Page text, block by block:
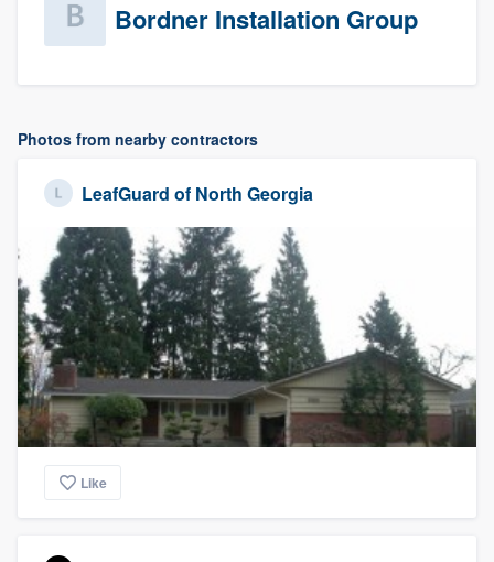
Bordner Installation Group
Photos from nearby contractors
LeafGuard of North Georgia
Like